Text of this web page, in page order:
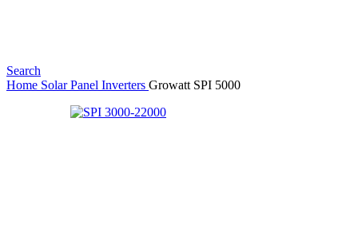
Search
Home Solar Panel Inverters Growatt SPI 5000